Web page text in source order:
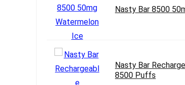
Nasty Bar 8500
Nasty Bar
8500 Puffs